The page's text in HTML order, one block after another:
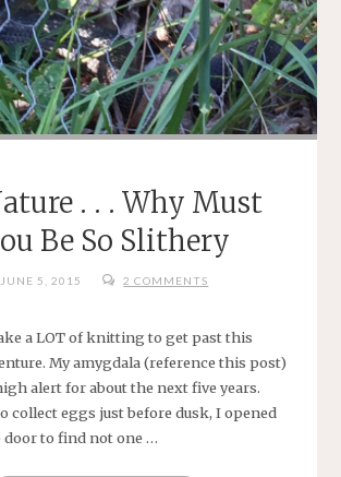
. . . Why Must
Be So Slithery
JUNE 5, 2015 2 COMMENTS
a LOT of knitting to get past this
My amygdala (reference this post)
alert for about the next five years.
collect eggs just before dusk, I opened
door to find not one …